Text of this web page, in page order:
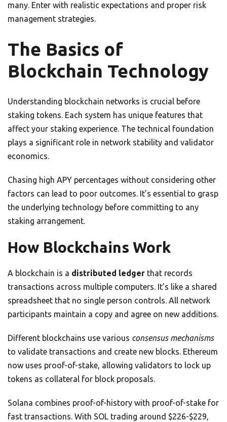
many. Enter with realistic expectations and proper risk
management strategies.
The Basics of
Blockchain Technology
Understanding blockchain networks is crucial before
staking tokens. Each system has unique features that
affect your staking experience. The technical foundation
plays a significant role in network stability and validator
economics.
Chasing high APY percentages without considering other
factors can lead to poor outcomes. It’s essential to grasp
the underlying technology before committing to any
staking arrangement.
How Blockchains Work
A blockchain is a distributed ledger that records
transactions across multiple computers. It’s like a shared
spreadsheet that no single person controls. All network
participants maintain a copy and agree on new additions.
Different blockchains use various consensus mechanisms
to validate transactions and create new blocks. Ethereum
now uses proof-of-stake, allowing validators to lock up
tokens as collateral for block proposals.
Solana combines proof-of-history with proof-of-stake for
fast transactions. With SOL trading around $226-$229,